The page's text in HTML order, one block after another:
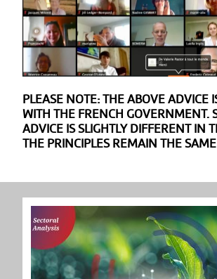
PLEASE NOTE: THE ABOVE ADVICE
WITH THE FRENCH GOVERNMENT.
ADVICE IS SLIGHTLY DIFFERENT IN
THE PRINCIPLES REMAIN THE SAME